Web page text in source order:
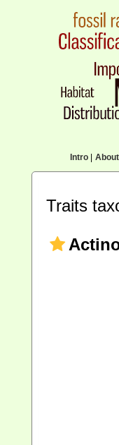
Intro| About|
Traits